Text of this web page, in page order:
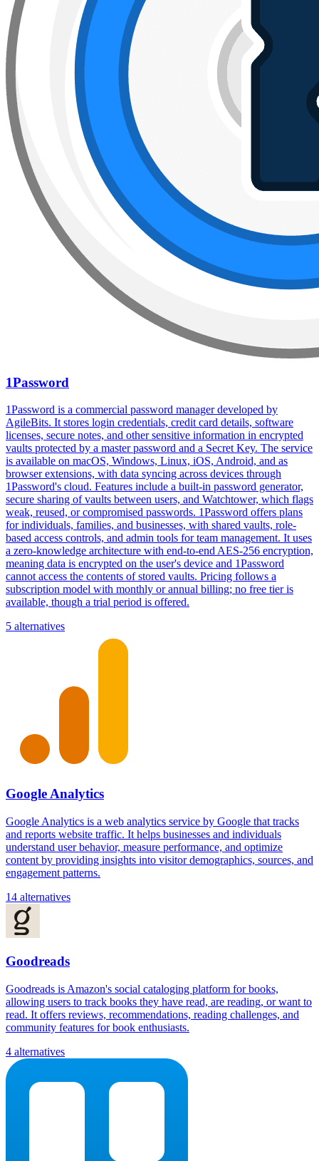
1Password
1Password is a commercial password manager developed by
AgileBits. It stores login credentials, credit card details, software
licenses, secure notes, and other sensitive information in encrypted
vaults protected by a master password and a Secret Key. The service
is available on macOS, Windows, Linux, iOS, Android, and as
browser extensions, with data syncing across devices through
1Password's cloud. Features include a built-in password generator,
secure sharing of vaults between users, and Watchtower, which flags
weak, reused, or compromised passwords. 1Password offers plans
for individuals, families, and businesses, with shared vaults, role-
based access controls, and admin tools for team management. It uses
a zero-knowledge architecture with end-to-end AES-256 encryption,
meaning data is encrypted on the user's device and 1Password
cannot access the contents of stored vaults. Pricing follows a
subscription model with monthly or annual billing; no free tier is
available, though a trial period is offered.
5 alternatives
Google Analytics
Google Analytics is a web analytics service by Google that tracks
and reports website traffic. It helps businesses and individuals
understand user behavior, measure performance, and optimize
content by providing insights into visitor demographics, sources, and
engagement patterns.
14 alternatives
Goodreads
Goodreads is Amazon's social cataloging platform for books,
allowing users to track books they have read, are reading, or want to
read. It offers reviews, recommendations, reading challenges, and
community features for book enthusiasts.
4 alternatives